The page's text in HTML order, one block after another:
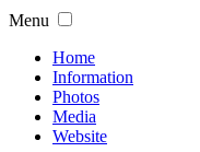
Menu
Home
Information
Photos
Media
Website